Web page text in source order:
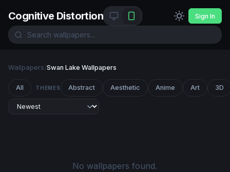
Cognitive Distortion Sign In
Wallpapers/Swan Lake Wallpapers
All THEMES Abstract Aesthetic Anime Art 3D
No wallpapers found.